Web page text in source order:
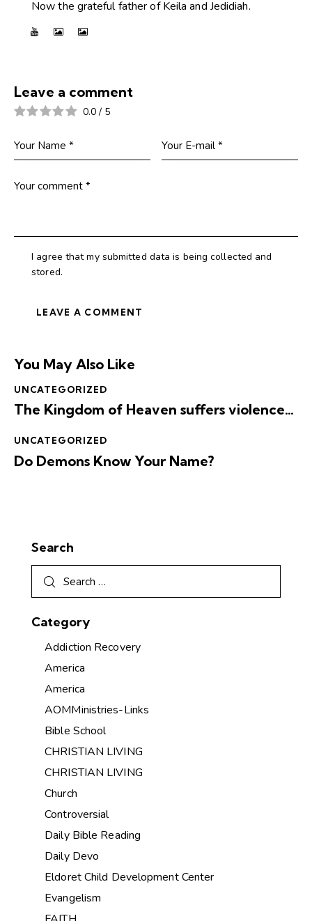
Now the grateful father of Keila and Jedidiah.
Leave a comment
0.0 / 5
I agree that my submitted data is being collected and
stored.
You May Also Like
UNCATEGORIZED
The Kingdom of Heaven suffers violence…
UNCATEGORIZED
Do Demons Know Your Name?
Search
Category
Addiction Recovery
America
America
AOMMinistries-Links
Bible School
CHRISTIAN LIVING
CHRISTIAN LIVING
Church
Controversial
Daily Bible Reading
Daily Devo
Eldoret Child Development Center
Evangelism